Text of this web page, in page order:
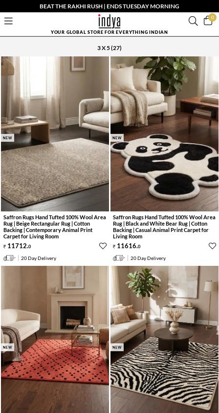
BEAT THE RAKHI RUSH | ENDS TUESDAY MORNING
0
YOUR GLOBAL STORE FOR EVERYTHING INDIAN
3 X 5(27)
NEW
Saffron Rugs Hand Tufted 100% Wool Area
Rug | Beige Rectangular Rug | Cotton
Backing | Contemporary Animal Print
Carpet for Living Room
11712.0
20 Day Delivery
NEW
Saffron Rugs Hand Tufted 100% Wool Area
Rug | Black and White Bear Rug | Cotton
Backing | Casual Animal Print Carpet for
Living Room
11616.0
20 Day Delivery
NEW NEW